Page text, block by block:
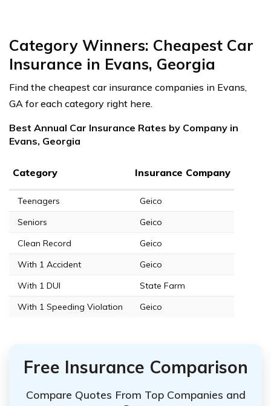
Category Winners: Cheapest Car
Insurance in Evans, Georgia
Find the cheapest car insurance companies in Evans,
GA for each category right here.
Best Annual Car Insurance Rates by Company in
Evans, Georgia
Category Insurance Company
Teenagers
Geico
Seniors
Geico
Clean Record
Geico
With 1 Accident
Geico
With 1 DUI
State Farm
With 1 Speeding Violation
Geico
Free Insurance Comparison
Compare Quotes From Top Companies and